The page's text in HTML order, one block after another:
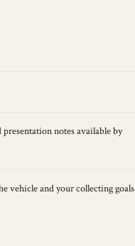
notes available by
vehicle and your collecting goals